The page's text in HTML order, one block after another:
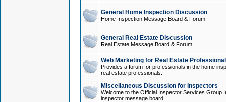
General Home Inspection Discussion
Home Inspection Message Board & Forum
General Real Estate Discussion
Real Estate Message Board & Forum
Web Marketing for Real Estate
Provides a forum for professionals in the home
real estate professionals.
Miscellaneous Discussion for Inspectors
Welcome to the Official Inspector Services Group
inspector message board.